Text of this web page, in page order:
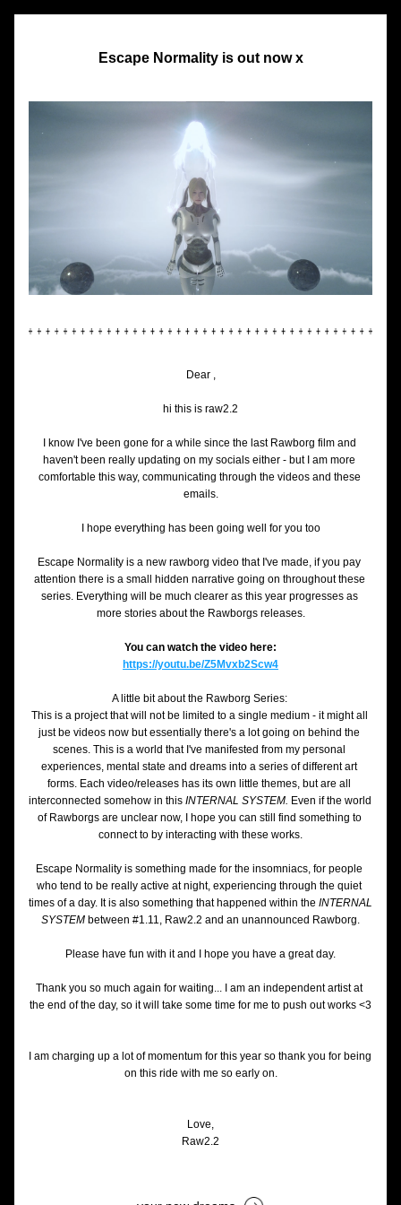
Escape Normality is out now x
Dear ,
hi this is raw2.2
I know I've been gone for a while since the last Rawborg film and
haven't been really updating on my socials either - but I am more
comfortable this way, communicating through the videos and these
emails.
I hope everything has been going well for you too
Escape Normality is a new rawborg video that I've made, if you pay
attention there is a small hidden narrative going on throughout these
series. Everything will be much clearer as this year progresses as
more stories about the Rawborgs releases.
You can watch the video here:
https://youtu.be/Z5Mvxb2Scw4
A little bit about the Rawborg Series:
This is a project that will not be limited to a single medium - it might all
just be videos now but essentially there's a lot going on behind the
scenes. This is a world that I've manifested from my personal
experiences, mental state and dreams into a series of different art
forms. Each video/releases has its own little themes, but are all
interconnected somehow in this INTERNAL SYSTEM. Even if the world
of Rawborgs are unclear now, I hope you can still find something to
connect to by interacting with these works.
Escape Normality is something made for the insomniacs, for people
who tend to be really active at night, experiencing through the quiet
times of a day. It is also something that happened within the INTERNAL
SYSTEM between #1.11, Raw2.2 and an unannounced Rawborg.
Please have fun with it and I hope you have a great day.
Thank you so much again for waiting... I am an independent artist at
the end of the day, so it will take some time for me to push out works <3
I am charging up a lot of momentum for this year so thank you for being
on this ride with me so early on.
Love,
Raw2.2